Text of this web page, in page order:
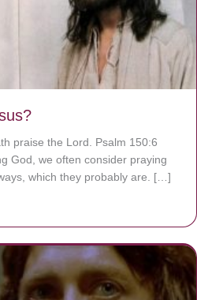
praise the Lord. Psalm 150:6
God, we often consider praying
which they probably are. […]